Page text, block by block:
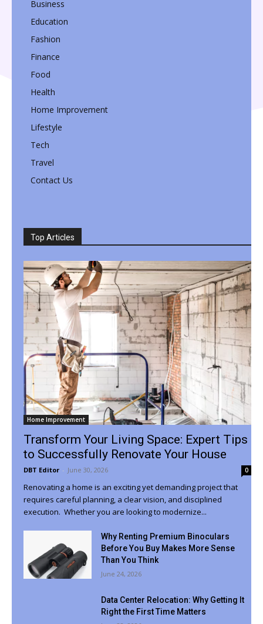
Business
Education
Fashion
Finance
Food
Health
Home Improvement
Lifestyle
Tech
Travel
Contact Us
Top Articles
Home Improvement
Transform Your Living Space: Expert Tips
to Successfully Renovate Your House
DBT Editor - June 30, 2026 0
Renovating a home is an exciting yet demanding project that
requires careful planning, a clear vision, and disciplined
execution. Whether you are looking to modernize...
Why Renting Premium Binoculars
Before You Buy Makes More Sense
Than You Think
June 24, 2026
Data Center Relocation: Why Getting It
Right the First Time Matters